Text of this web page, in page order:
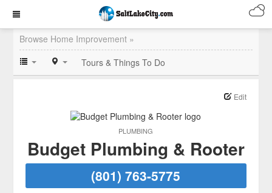
Browse Home Improvement »
Tours & Things To Do
PLUMBING
Edit
Budget Plumbing & Rooter
(801) 763-5775